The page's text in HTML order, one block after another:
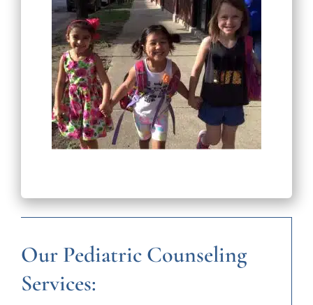
Our Pediatric Counseling
Services: